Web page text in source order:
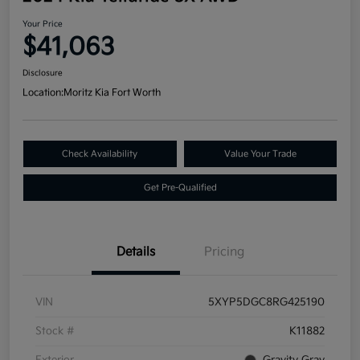
Your Price
$41,063
Disclosure
Location:Moritz Kia Fort Worth
Check Availability Value Your Trade
Get Pre-Qualified
Details Pricing
VIN 5XYP5DGC8RG425190
Stock # K11882